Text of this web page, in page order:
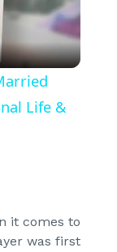
Life &
it comes to
was first